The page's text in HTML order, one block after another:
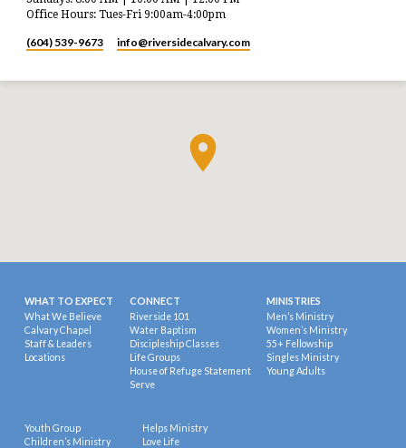
Office Hours: Tues-Fri 9:00am-4:00pm
(604) 539-9673 info​@riversidecalvary.com
WHAT TO EXPECT
What We Believe
Calvary Chapel
Staff & Leaders
Locations
CONNECT
Riverside 101
Water Baptism
Discipleship Classes
Life Groups
House of Refuge Statement
Serve
MINISTRIES
Men’s Ministry
Women’s Ministry
55+ Fellowship
Singles Ministry
Young Adults
Youth Group
Children’s Ministry
Helps Ministry
Love Life